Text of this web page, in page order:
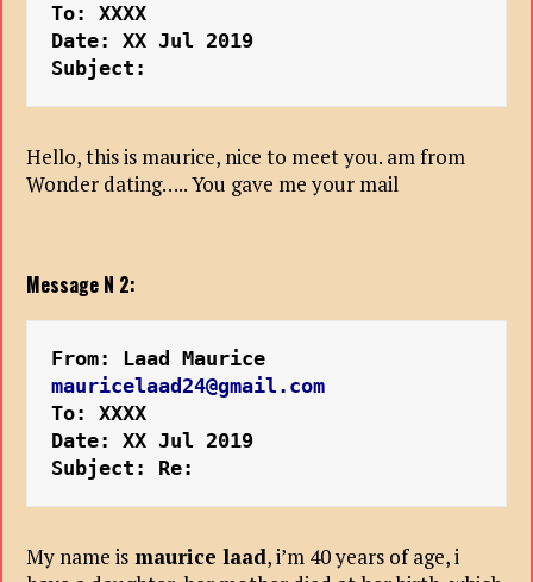
To: XXXX
Date: XX Jul 2019
Subject:
Hello, this is maurice, nice to meet you. am from
Wonder dating….. You gave me your mail
Message N 2:
mauricelaad24@gmail.com
To: XXXX
Date: XX Jul 2019
Subject: Re:
My name is maurice laad, i’m 40 years of age, i